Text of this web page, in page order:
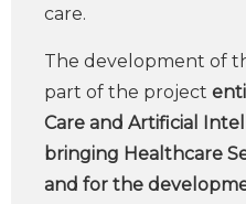
care.
The development of
part of the project
Care and Artificial
bringing Healthcare
and for the